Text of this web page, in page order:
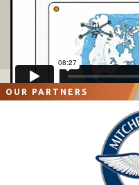
OUR PARTNERS